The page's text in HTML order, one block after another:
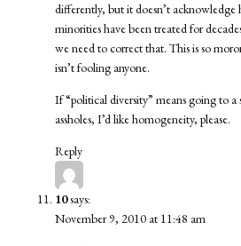
differently, but it doesn’t
minorities have been treated for
we need to correct that. This is so
isn’t fooling anyone.
If “political diversity” means going to
assholes, I’d like homogeneity, please.
Reply
10says:
November 9, 2010 at 11:48 am